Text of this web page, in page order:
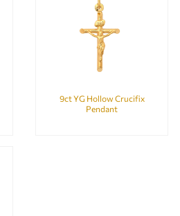
9ct YG Hollow Crucifix
Pendant